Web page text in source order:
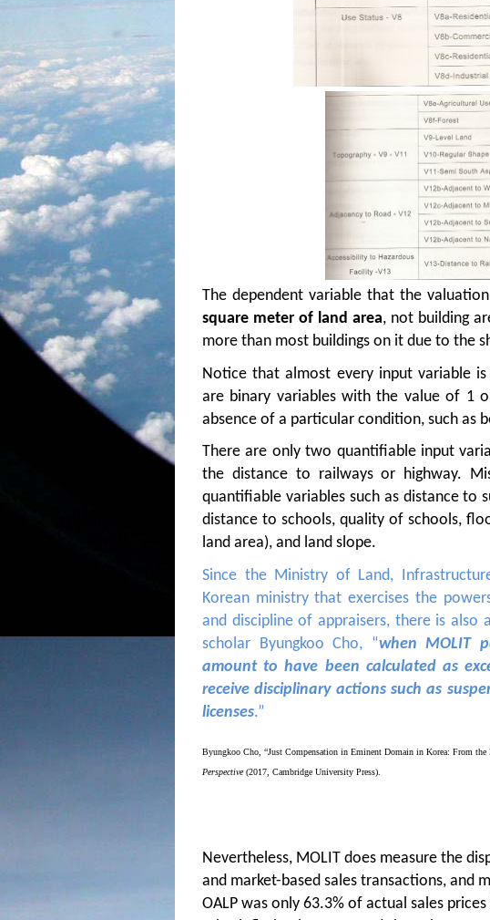
The dependent variable that the
square meter of land area, not building
more than most buildings on it due to the
Notice that almost every input variable
are binary variables with the value of 1
absence of a particular condition, such as
There are only two quantifiable input
the distance to railways or highway.
quantifiable variables such as distance to
distance to schools, quality of schools,
land area), and land slope.
Since the Ministry of Land,
Korean ministry that exercises the
and discipline of appraisers, there is
scholar Byungkoo Cho, “when MOLIT
amount to have been calculated as
receive disciplinary actions such as
licenses.”
Byungkoo Cho, “Just Compensation in Eminent Domain in Korea: From the
Perspective(2017, Cambridge University Press).
Nevertheless, MOLIT does measure the
and market-based sales transactions, and
OALP was only 63.3% of actual sales